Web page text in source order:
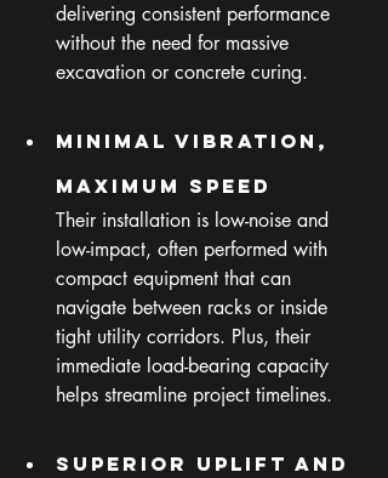
delivering consistent performance
without the need for massive
excavation or concrete curing.
Minimal Vibration,
Maximum Speed
Their installation is low-noise and
low-impact, often performed with
compact equipment that can
navigate between racks or inside
tight utility corridors. Plus, their
immediate load-bearing capacity
helps streamline project timelines.
Superior Uplift and